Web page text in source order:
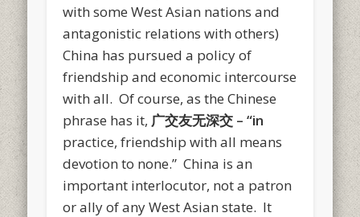
with some West Asian nations and
antagonistic relations with others)
China has pursued a policy of
friendship and economic intercourse
with all. Of course, as the Chinese
phrase has it, 广交友无深交 – “in
practice, friendship with all means
devotion to none.” China is an
important interlocutor, not a patron
or ally of any West Asian state. It